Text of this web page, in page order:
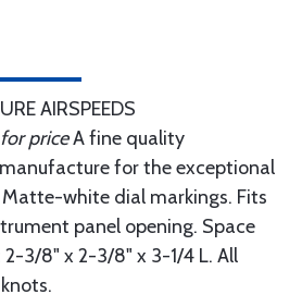
AIRSPEEDS
priceA fine quality
for the exceptional
white dial markings. Fits
panel opening. Space
3/8" x 2-3/8" x 3-1/4 L. All